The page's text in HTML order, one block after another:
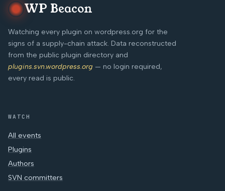
WP Beacon
Watching every plugin on wordpress.org for the
signs of a supply-chain attack. Data reconstructed
from the public plugin directory and
plugins.svn.wordpress.org — no login required,
every read is public.
WATCH
All events
Plugins
Authors
SVN committers